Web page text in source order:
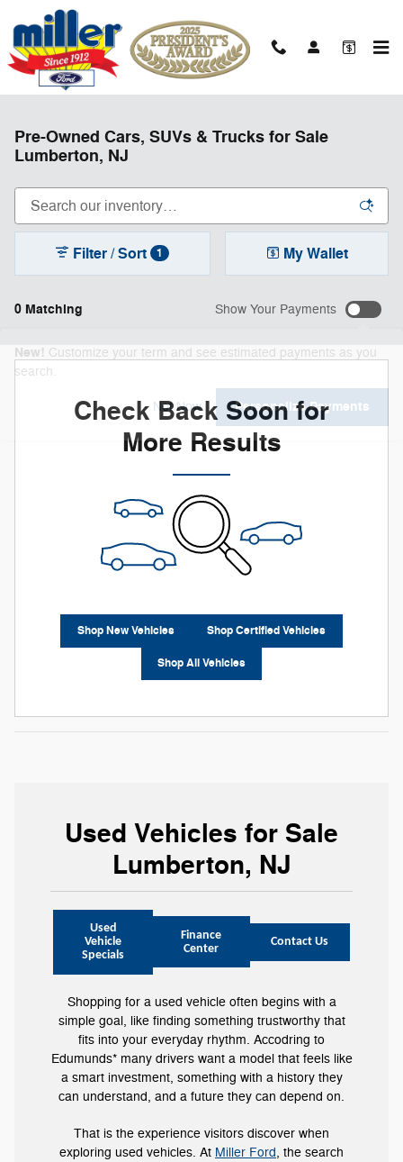
Skip to main content
Pre-Owned Cars, SUVs & Trucks for Sale
Lumberton, NJ
0 Matching
Filter / Sort 1 My Wallet
Show Your Payments
New! Customize your term and see estimated payments as you
search.
Not Now Personalize Payments
Check Back Soon for
More Results
Shop New Vehicles Shop Certified Vehicles
Shop All Vehicles
Used Vehicles for Sale
Lumberton, NJ
Used
Vehicle
Specials
Finance
Center
Contact Us
Shopping for a used vehicle often begins with a
simple goal, like finding something trustworthy that
fits into your everyday rhythm. Accodring to
Edumunds* many drivers want a model that feels like
a smart investment, something with a history they
can understand, and a future they can depend on.
That is the experience visitors discover when
exploring used vehicles. At Miller Ford, the search